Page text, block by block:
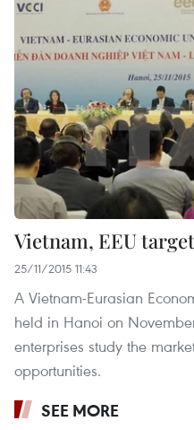
Vietnam, EEU
25/11/2015 11:43
A Vietnam-Eurasian
held in Hanoi on
enterprises study the
opportunities.
SEE MORE